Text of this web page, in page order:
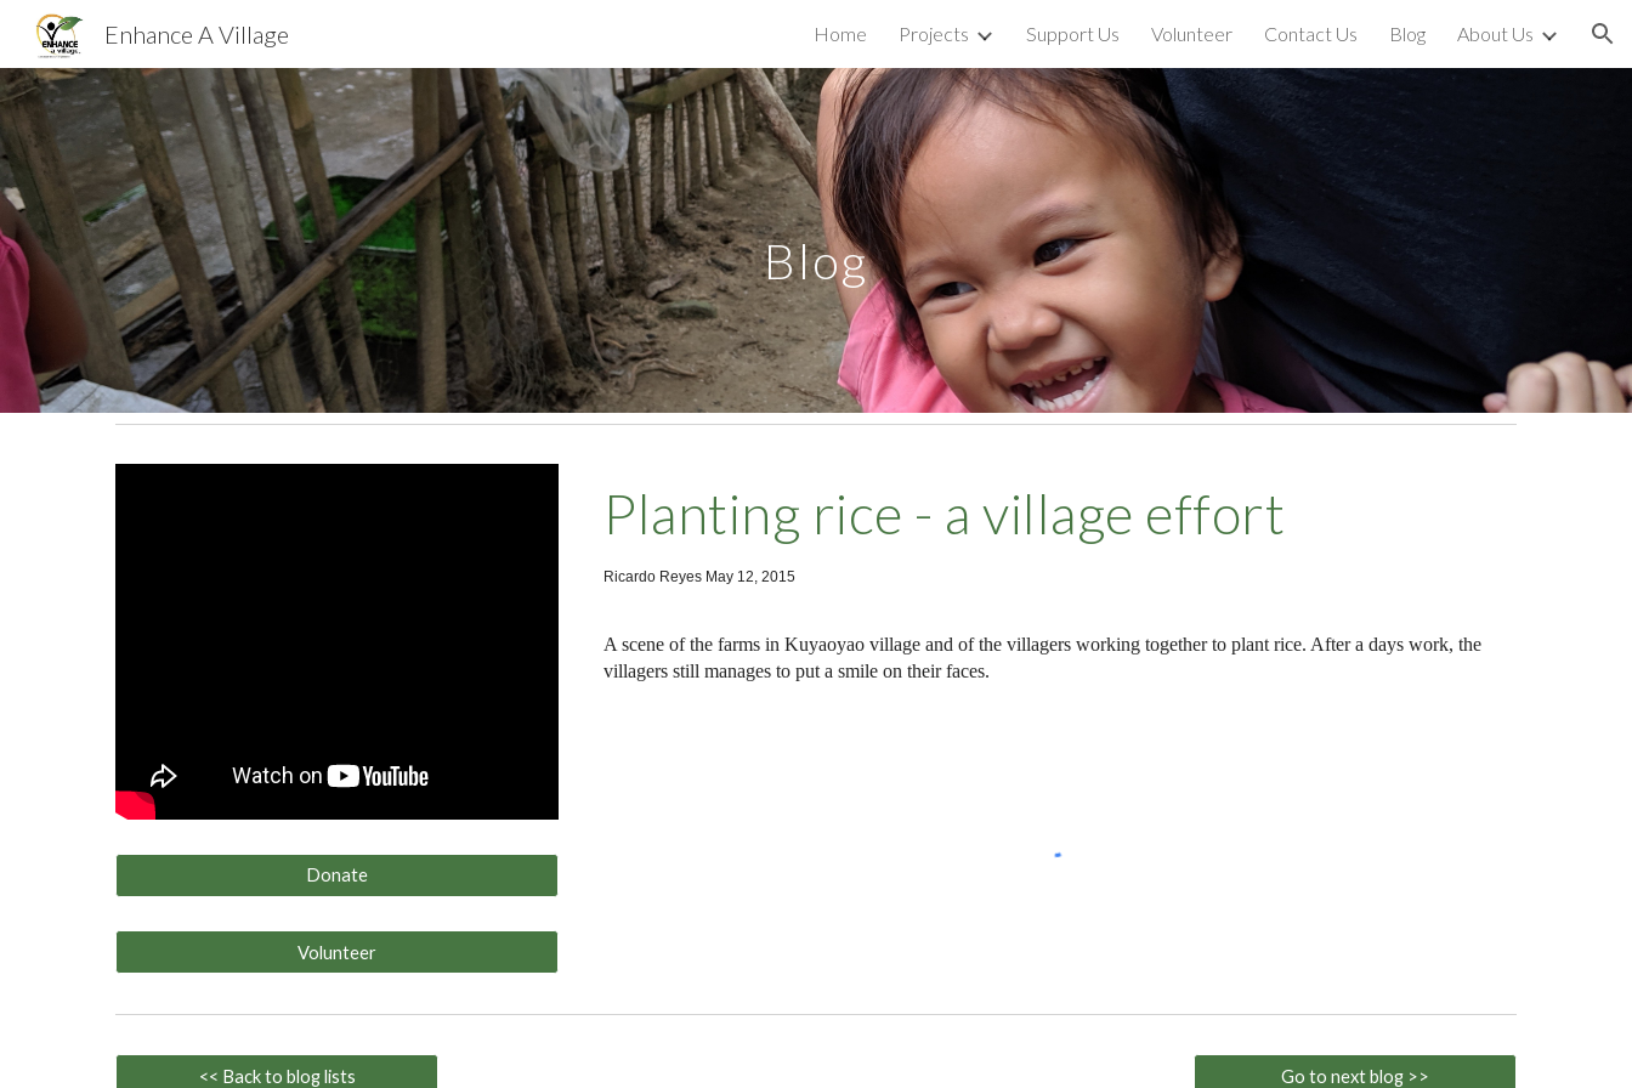
Skip to navigation
Enhance A Village Home Projects Support Us Volunteer Contact Us Blog About Us
Blog
Donate
Volunteer
Planting rice - a village effort
Ricardo Reyes May 12, 2015
A scene of the farms in Kuyaoyao village and of the villagers working together to plant rice. After a days work, the
villagers still manages to put a smile on their faces.
<< Back to blog lists Go to next blog >>